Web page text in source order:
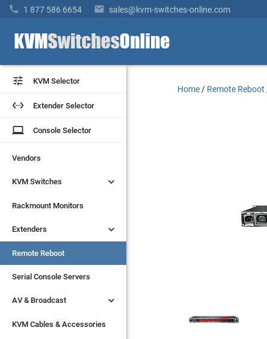
 1 877 586 6654  sales@kvm-switches-online.com
 KVM Selector
 Extender Selector
laptop Console Selector
Vendors
KVM Switches 
Rackmount Monitors
Extenders 
Remote Reboot
Serial Console Servers
AV & Broadcast 
KVM Cables & Accessories
 KVM Selector
 Extender Selector
laptop Console Selector
Vendors
KVM Switches 
Rackmount Monitors
Extenders 
Remote Reboot
Serial Console Servers
AV & Broadcast 
KVM Cables & Accessories
Home / Remote Reboot